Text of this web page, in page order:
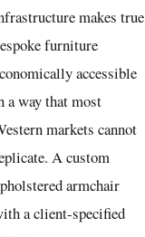
makes true
furniture
accessible
a way that most
markets cannot
A custom
armchair
a client-specified